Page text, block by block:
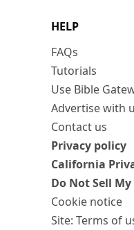
HELP
FAQs
Tutorials
Use Bible
Advertise with
Contact us
Privacy policy
California
Do Not Sell
Cookie notice
Site: Terms of